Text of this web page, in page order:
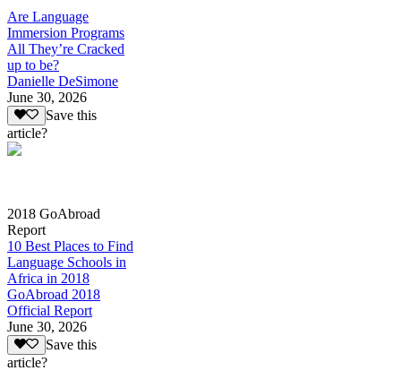
Are Language
Immersion Programs
All They’re Cracked
up to be?
Danielle DeSimone
June 30, 2026
Save this
article?
2018 GoAbroad
Report
10 Best Places to Find
Language Schools in
Africa in 2018
GoAbroad 2018
Official Report
June 30, 2026
Save this
article?